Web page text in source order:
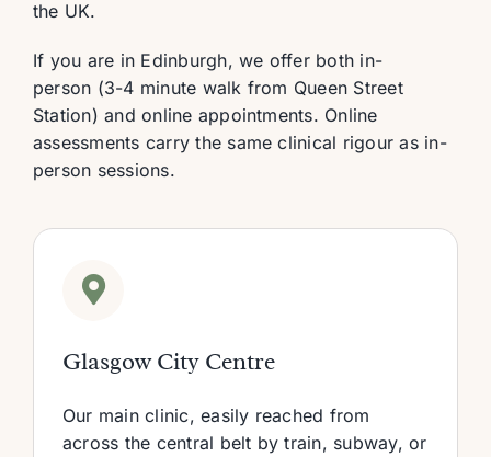
the UK.
If you are in Edinburgh, we offer both in-
person (3-4 minute walk from Queen Street
Station) and online appointments. Online
assessments carry the same clinical rigour as in-
person sessions.
Glasgow City Centre
Our main clinic, easily reached from
across the central belt by train, subway, or